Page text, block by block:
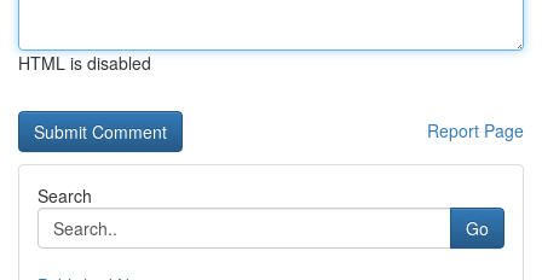
HTML is disabled
Report Page
Search
Go